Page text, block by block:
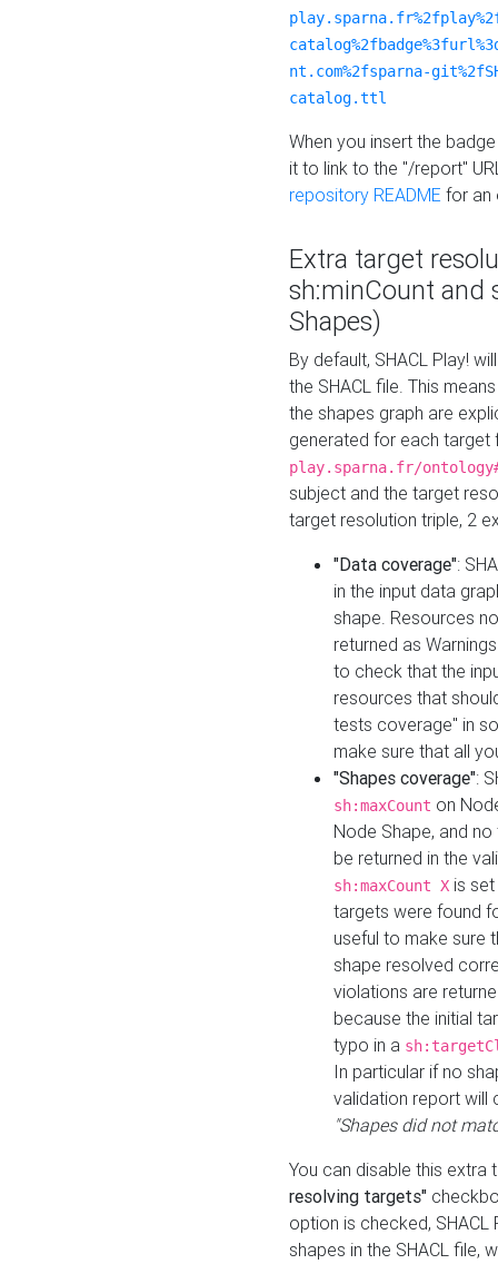
nt.com%2fsparna-
catalog.ttl
When you insert the
it to link to the "/report"
repository README for an
Extra target
sh:minCount and
Shapes)
By default, SHACL Play!
the SHACL file. This
the shapes graph are
generated for each target
play.sparna.fr/
subject and the target
target resolution triple, 2
"Data coverage":
in the input data
shape. Resources
returned as
to check that the
resources that
tests coverage" in
make sure that all
"Shapes coverage":
sh:maxCount on
Node Shape, and
be returned in the
sh:maxCount X is
targets were found
useful to make sure
shape resolved
violations are
because the initial
typo in a
In particular if no
validation report will
"Shapes did not
You can disable this
resolving targets"
option is checked,
shapes in the SHACL file,